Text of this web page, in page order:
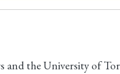
and the University of